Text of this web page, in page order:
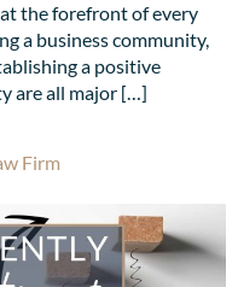
the forefront of every
a business community,
a positive
are all major […]
Firm